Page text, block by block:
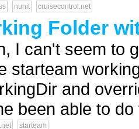
nunit cruisecontrol.net
Folder
I can't seem to
starteam
and
been able to do
starteam